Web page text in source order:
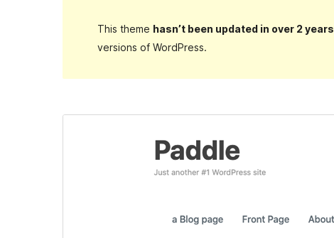
This theme hasn’t been updated in over 2 years
versions of WordPress.